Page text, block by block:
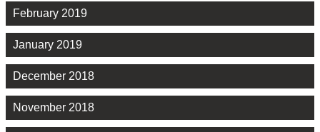
February 2019
January 2019
December 2018
November 2018